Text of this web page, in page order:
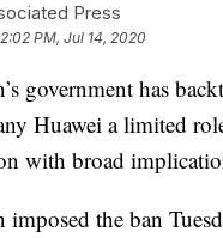
Press
PM, Jul 14, 2020
government has
Huawei a limited
with broad
imposed the ban